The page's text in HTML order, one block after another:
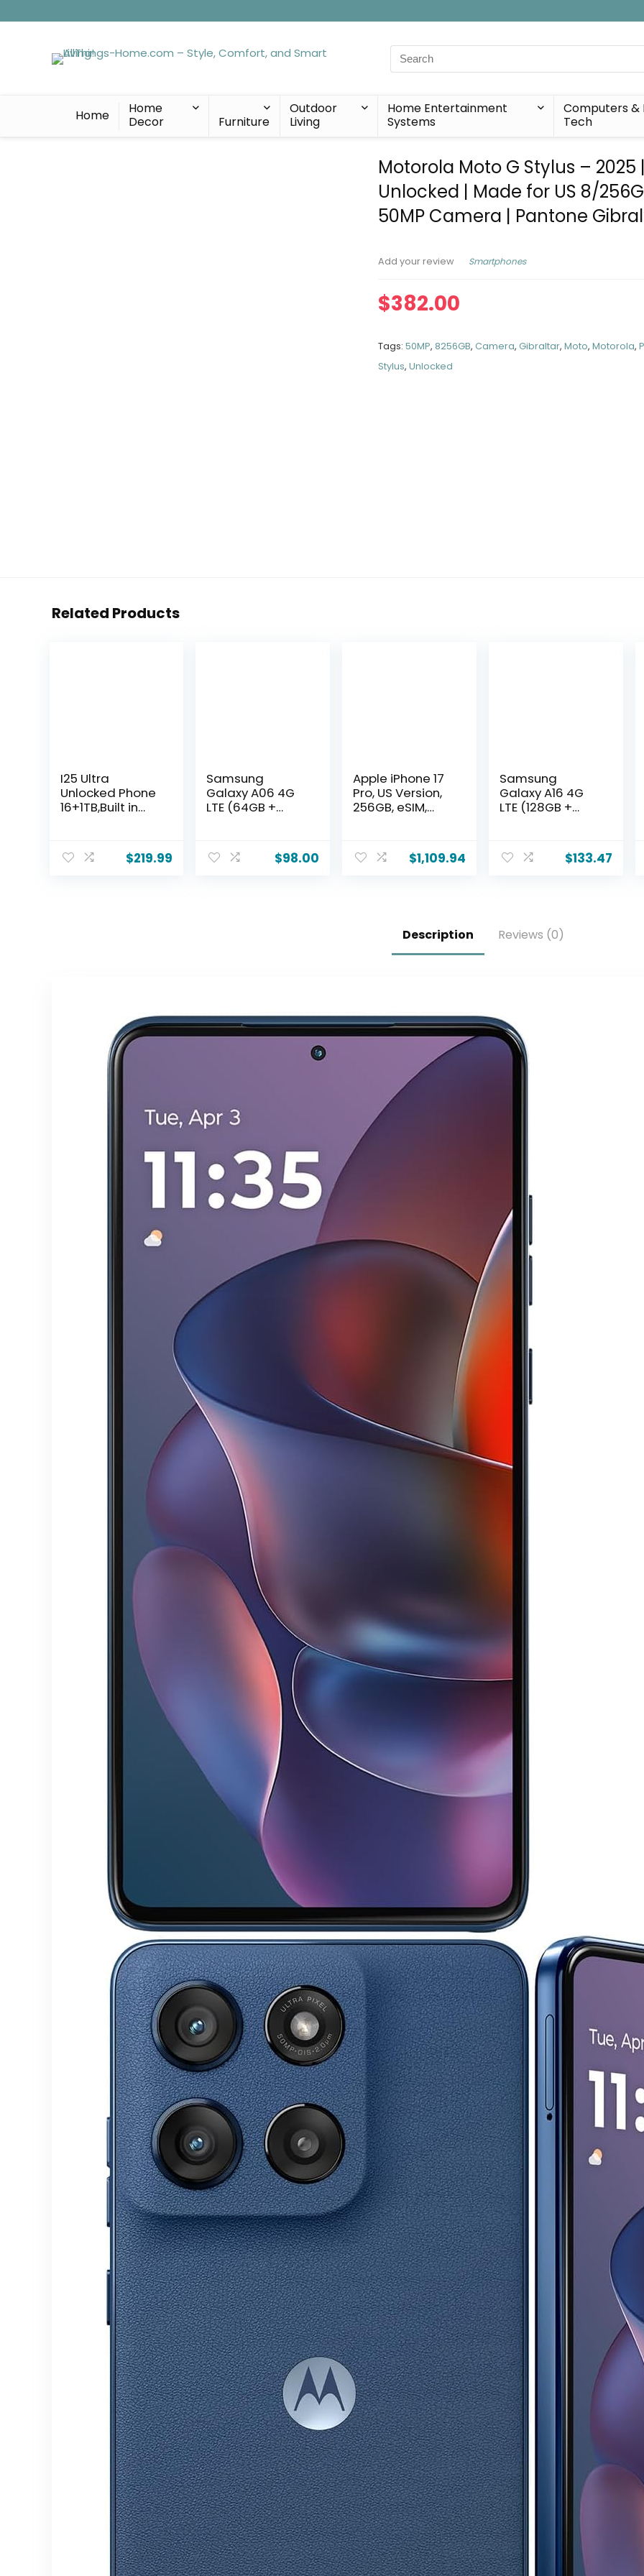
Search
for:
Home
Home
Decor
Furniture
Outdoor
Living
Home Entertainment
Systems
Computers &
Tech
Motorola Moto G Stylus – 2025 |
Unlocked | Made for US 8/
50MP Camera | Pantone
Add your review Smartphones
$382.00
Tags:50MP,8256GB,Camera,Gibraltar,Moto,Motorola,
Stylus,Unlocked
Related Products
I25 Ultra
Unlocked Phone
16+1TB,Built in
7000mAh 6.99″
HD
$219.99
Samsung
Galaxy A06 4G
LTE (64GB +
A065M/DS
Factory
$98.00
Apple iPhone 17
Pro, US Version,
256GB, eSIM,
Unlocked
(Renewed)
$1,109.94
Samsung
Galaxy A16 4G
LTE (128GB +
Model SM-
A165F/DS
(Case Bundle),
$133.47
Description Reviews (0)